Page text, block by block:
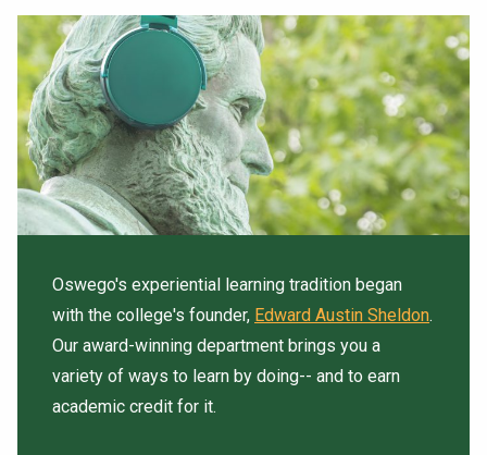
Oswego's experiential learning tradition began
with the college's founder, Edward Austin Sheldon.
Our award-winning department brings you a
variety of ways to learn by doing-- and to earn
academic credit for it.
navigation